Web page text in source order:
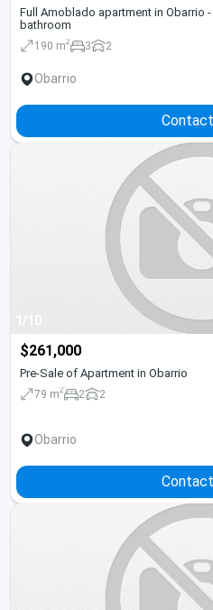
Full Amoblado apartment in Obarrio
bathroom
190 m2 3 2
Obarrio
1/10
$261,000
Pre-Sale of Apartment in Obarrio
79 m2 2 2
Obarrio